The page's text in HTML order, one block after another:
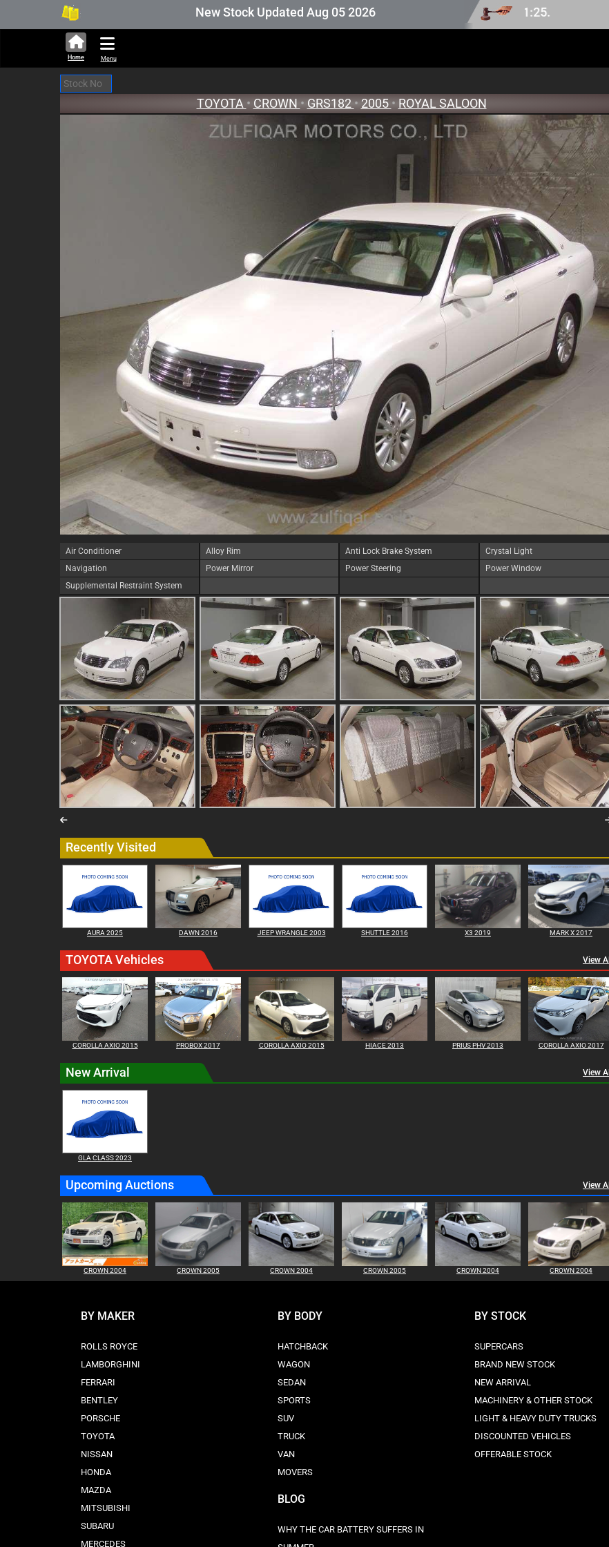
New Stock Updated Aug 05 2026
Home Menu
TOYOTA • CROWN • GRS182 • 2005 • ROYAL SALOON
Air Conditioner Alloy Rim Anti Lock Brake System
Crystal Light
Navigation
Power Mirror Power Steering
Power Window
Supplemental Restraint System
Recently Visited
AURA 2025 DAWN 2016 JEEP WRANGLE 2003 SHUTTLE 2016 X3 2019 MARK X 2017
TOYOTA Vehicles View All
COROLLA AXIO 2015 PROBOX 2017 COROLLA AXIO 2015 HIACE 2013 PRIUS PHV 2013 COROLLA AXIO 2017
New Arrival View All
GLA CLASS 2023
Upcoming Auctions View All
CROWN 2004 CROWN 2005 CROWN 2004 CROWN 2005 CROWN 2004 CROWN 2004
BY MAKER
ROLLS ROYCE
LAMBORGHINI
FERRARI
BENTLEY
PORSCHE
TOYOTA
NISSAN
HONDA
MAZDA
MITSUBISHI
SUBARU
MERCEDES
BY BODY
HATCHBACK
WAGON
SEDAN
SPORTS
SUV
TRUCK
VAN
MOVERS
BLOG
WHY THE CAR BATTERY SUFFERS IN
BY STOCK
SUPERCARS
BRAND NEW STOCK
NEW ARRIVAL
MACHINERY & OTHER STOCK
LIGHT & HEAVY DUTY TRUCKS
DISCOUNTED VEHICLES
OFFERABLE STOCK